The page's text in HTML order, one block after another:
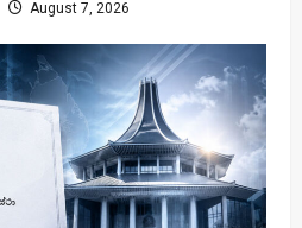
August 7, 2026